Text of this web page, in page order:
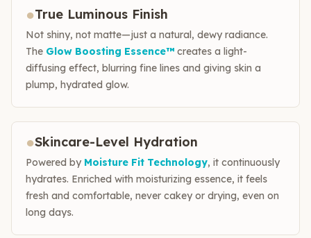
●True Luminous Finish
Not shiny, not matte—just a natural, dewy radiance.
The Glow Boosting Essence™ creates a light-
diffusing effect, blurring fine lines and giving skin a
plump, hydrated glow.
●Skincare-Level Hydration
Powered by Moisture Fit Technology, it continuously
hydrates. Enriched with moisturizing essence, it feels
fresh and comfortable, never cakey or drying, even on
long days.